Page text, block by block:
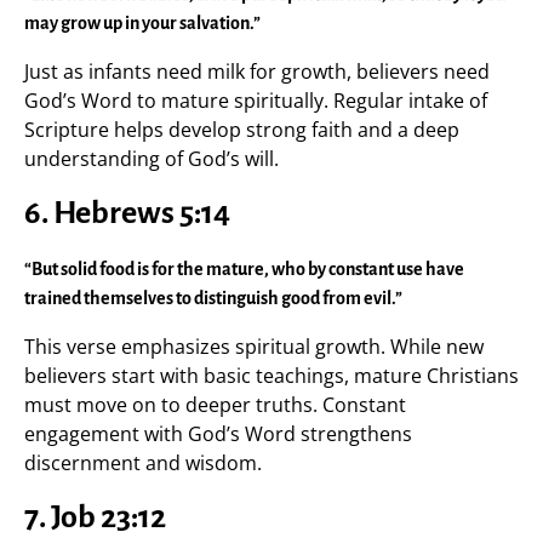
may grow up in your salvation.”
Just as infants need milk for growth, believers need
God’s Word to mature spiritually. Regular intake of
Scripture helps develop strong faith and a deep
understanding of God’s will.
6. Hebrews 5:14
“But solid food is for the mature, who by constant use have
trained themselves to distinguish good from evil.”
This verse emphasizes spiritual growth. While new
believers start with basic teachings, mature Christians
must move on to deeper truths. Constant
engagement with God’s Word strengthens
discernment and wisdom.
7. Job 23:12